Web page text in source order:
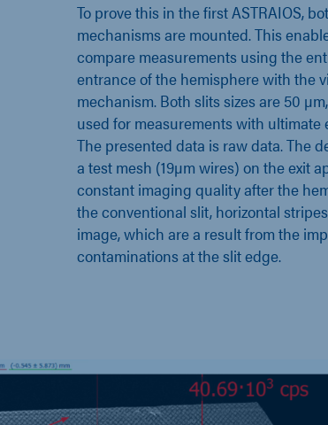
To prove this in the first ASTRAIOS,
mechanisms are mounted. This
compare measurements using the
entrance of the hemisphere with the
mechanism. Both slits sizes are 50
used for measurements with ultimate
The presented data is raw data. The
a test mesh (19µm wires) on the exit
constant imaging quality after the
the conventional slit, horizontal
image, which are a result from the
contaminations at the slit edge.